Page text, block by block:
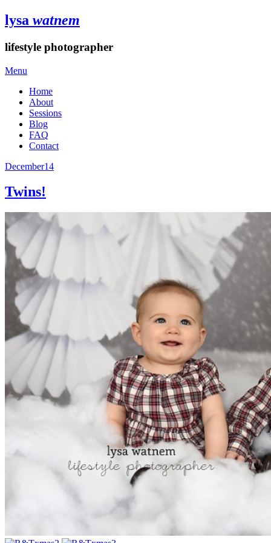
lysa watnem
lifestyle photographer
Menu
Home
About
Sessions
Blog
FAQ
Contact
December14
Twins!